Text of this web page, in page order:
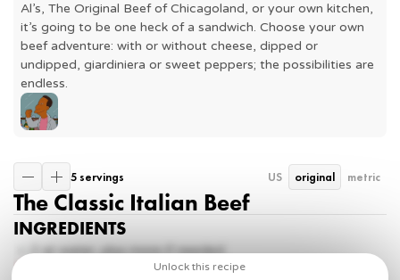
Al’s, The Original Beef of Chicagoland, or your own kitchen,
it’s going to be one heck of a sandwich. Choose your own
beef adventure: with or without cheese, dipped or
undipped, giardiniera or sweet peppers; the possibilities are
endless.
5 servings US original metric
The Classic Italian Beef
INGREDIENTS
2 qt water, plus more if needed
beef bouillon cubesUnlock this recipe